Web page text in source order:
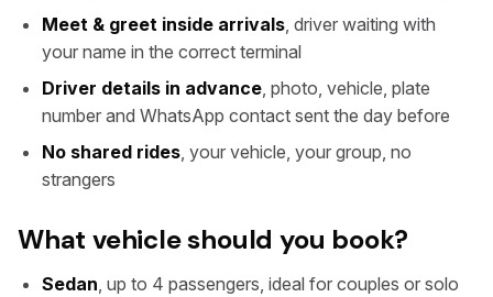
Meet & greet inside arrivals, driver waiting with
your name in the correct terminal
Driver details in advance, photo, vehicle, plate
number and WhatsApp contact sent the day before
No shared rides, your vehicle, your group, no
strangers
What vehicle should you book?
Sedan, up to 4 passengers, ideal for couples or solo